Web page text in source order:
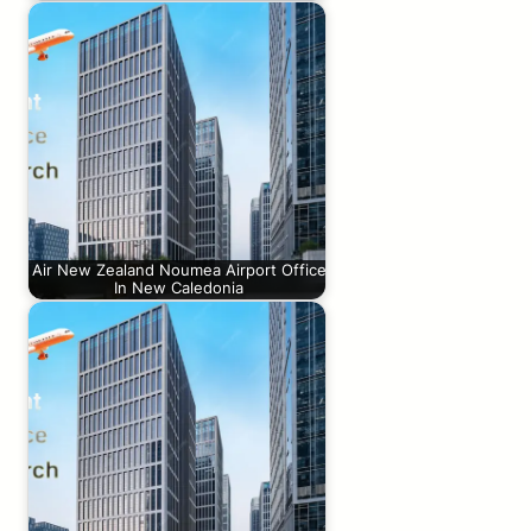
Air New Zealand Noumea Airport Office
In New Caledonia